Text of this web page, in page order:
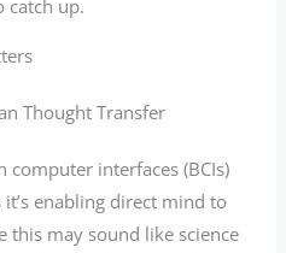
catch up.
Thought Transfer
interfaces (BCIs)
enabling direct mind to
may sound like science